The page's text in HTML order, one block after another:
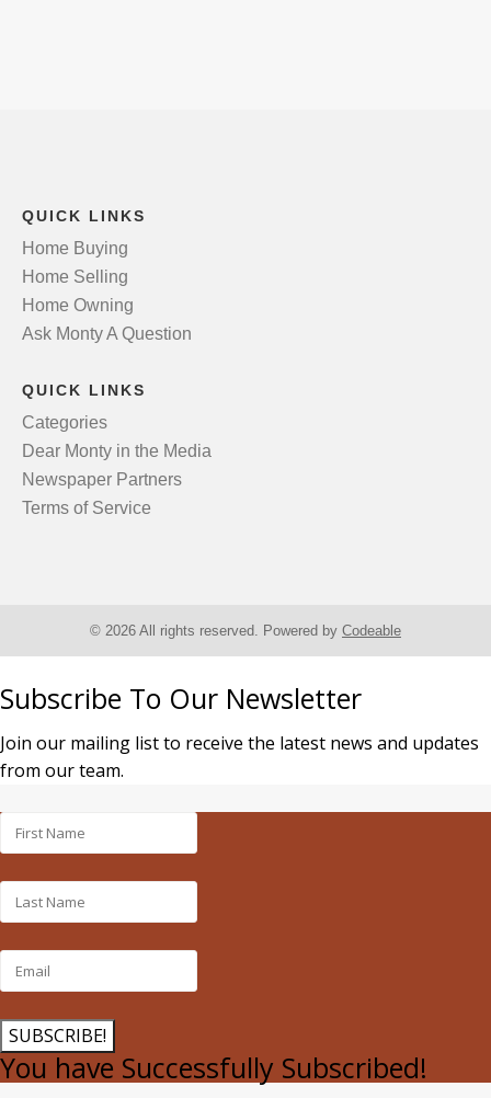
QUICK LINKS
Home Buying
Home Selling
Home Owning
Ask Monty A Question
QUICK LINKS
Categories
Dear Monty in the Media
Newspaper Partners
Terms of Service
© 2026 All rights reserved. Powered by Codeable
Subscribe To Our Newsletter
Join our mailing list to receive the latest news and updates
from our team.
SUBSCRIBE!
You have Successfully Subscribed!